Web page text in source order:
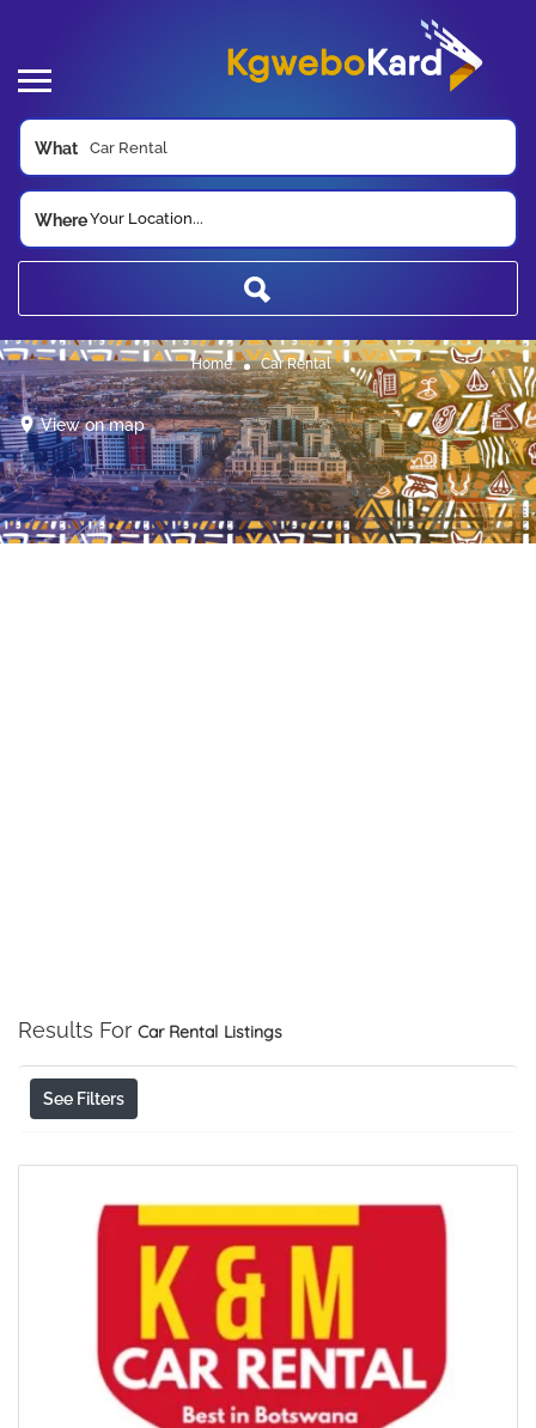
What
WhereYour Location...
Home Car Rental
View on map
Results For Car Rental Listings
See Filters